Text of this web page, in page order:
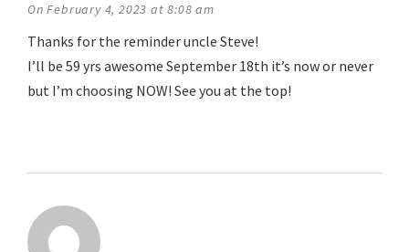
On February 4, 2023 at 8:08 am
Thanks for the reminder uncle Steve!
I’ll be 59 yrs awesome September 18th it’s now or never
but I’m choosing NOW! See you at the top!